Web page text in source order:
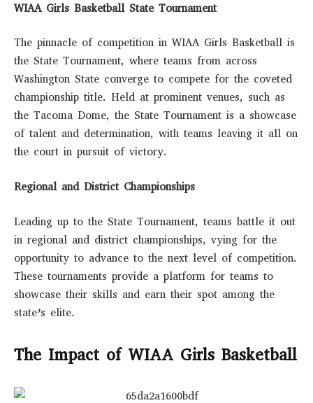
WIAA Girls Basketball State Tournament
The pinnacle of competition in WIAA Girls Basketball is
the State Tournament, where teams from across
Washington State converge to compete for the coveted
championship title. Held at prominent venues, such as
the Tacoma Dome, the State Tournament is a showcase
of talent and determination, with teams leaving it all on
the court in pursuit of victory.
Regional and District Championships
Leading up to the State Tournament, teams battle it out
in regional and district championships, vying for the
opportunity to advance to the next level of competition.
These tournaments provide a platform for teams to
showcase their skills and earn their spot among the
state’s elite.
The Impact of WIAA Girls Basketball